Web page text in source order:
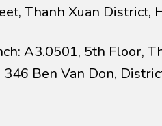
Thanh Xuan District,
A3.0501, 5th Floor,
Ben Van Don,